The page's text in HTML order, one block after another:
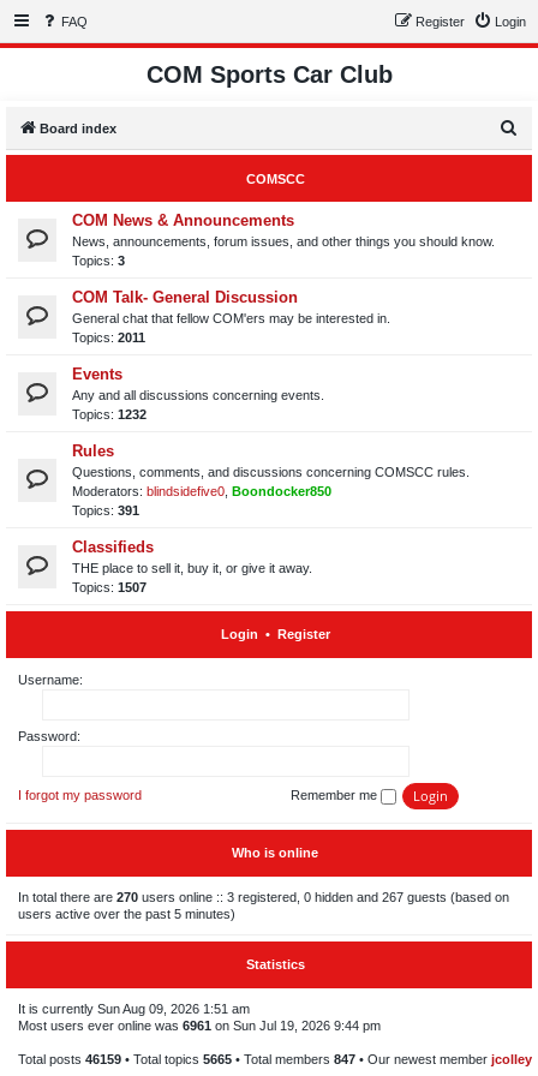
FAQ Login
Register
COM Sports Car Club
Board index
e
COMSCC
COM News & Announcements
News, announcements, forum issues, and other things you should know.
Topics: 3
COM Talk- General Discussion
General chat that fellow COM'ers may be interested in.
Topics: 2011
Events
Any and all discussions concerning events.
Topics: 1232
Rules
Questions, comments, and discussions concerning COMSCC rules.
Moderators: blindsidefive0 Boondocker850
Topics: 391
Classifieds
THE place to sell it, buy it, or give it away.
Topics: 1507
Login • Register
Username:
Password:
I forgot my password Remember me
Who is online
In total there are 270 users online :: 3 registered, 0 hidden and 267 guests (based on
users active over the past 5 minutes)
Statistics
It is currently Sun Aug 09, 2026 1:51 am
Most users ever online was 6961 on Sun Jul 19, 2026 9:44 pm
Total posts 46159 • Total topics 5665 • Total members 847 • Our newest member jcolley